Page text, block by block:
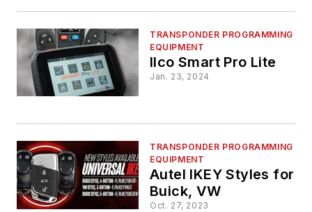
TRANSPONDER PROGRAMMING
EQUIPMENT
Ilco Smart Pro Lite
Jan. 23, 2024
TRANSPONDER PROGRAMMING
EQUIPMENT
Autel IKEY Styles for
Buick, VW
Oct. 27, 2023